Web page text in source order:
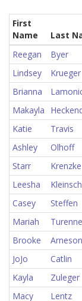
First
Name
Last
Reegan
Byer
Lindsey
Krueger
Brianna
Makayla
Katie
Travis
Ashley
Olhoff
Starr
Krenzke
Leesha
Casey
Steffen
Mariah
Turenne
Brooke
Arneson
JoJo
Catlin
Kayla
Zuleger
Macy
Lentz